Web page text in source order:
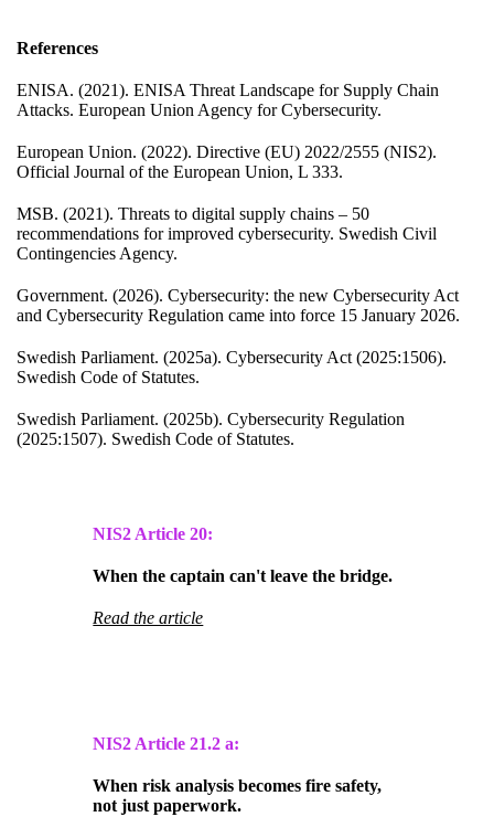
References
ENISA. (2021). ENISA Threat Landscape for Supply Chain
Attacks. European Union Agency for Cybersecurity.
European Union. (2022). Directive (EU) 2022/2555 (NIS2).
Official Journal of the European Union, L 333.
MSB. (2021). Threats to digital supply chains – 50
recommendations for improved cybersecurity. Swedish Civil
Contingencies Agency.
Government. (2026). Cybersecurity: the new Cybersecurity Act
and Cybersecurity Regulation came into force 15 January 2026.
Swedish Parliament. (2025a). Cybersecurity Act (2025:1506).
Swedish Code of Statutes.
Swedish Parliament. (2025b). Cybersecurity Regulation
(2025:1507). Swedish Code of Statutes.
NIS2 Article 20:
When the captain can't leave the bridge.
Read the article
NIS2 Article21.2 a:
When risk analysis becomes fire safety,
not just paperwork.